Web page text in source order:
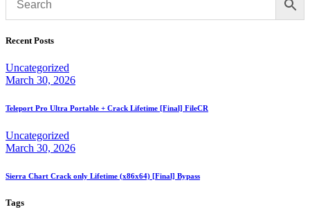
Recent Posts
Uncategorized
March 30, 2026
Teleport Pro Ultra Portable + Crack Lifetime [Final] FileCR
Uncategorized
March 30, 2026
Sierra Chart Crack only Lifetime (x86x64) [Final] Bypass
Tags